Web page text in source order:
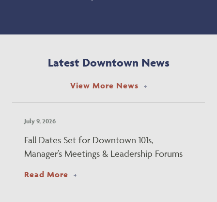
Latest Downtown News
View More News
July 9, 2026
Fall Dates Set for Downtown 101s,
Manager’s Meetings & Leadership Forums
Read More about Fall Dates Set for Downtown